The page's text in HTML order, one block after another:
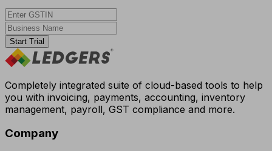
Start Trial
Completely integrated suite of cloud-based tools to help
you with invoicing, payments, accounting, inventory
management, payroll, GST compliance and more.
Company